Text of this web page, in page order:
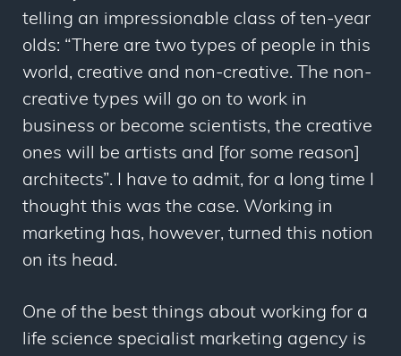
telling an impressionable class of ten-year
olds: “There are two types of people in this
world, creative and non-creative. The non-
creative types will go on to work in
business or become scientists, the creative
ones will be artists and [for some reason]
architects”. I have to admit, for a long time I
thought this was the case. Working in
marketing has, however, turned this notion
on its head.
One of the best things about working for a
life science specialist marketing agency is